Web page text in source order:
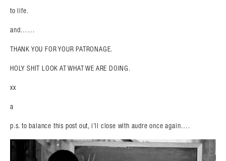
to life.
and……
THANK YOU FOR YOUR PATRONAGE.
HOLY SHIT LOOK AT WHAT WE ARE DOING.
xx
a
p.s. to balance this post out, i’ll close with audre once again….